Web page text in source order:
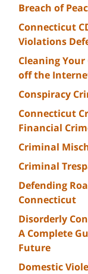
Breach of
Connecticut
Violations
Cleaning
off the
Conspiracy
Connecticut
Financial
Criminal
Criminal
Defending
Connecticut
Disorderly
A Complete
Future
Domestic